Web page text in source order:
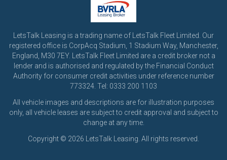
LetsTalk Leasing is a trading name of LetsTalk Fleet Limited. Our
registered office is CorpAcq Stadium, 1 Stadium Way, Manchester,
England, M30 7EY. LetsTalk Fleet Limited are a credit broker not a
lender and is authorised and regulated by the Financial Conduct
Authority for consumer credit activities under reference number
773324. Tel: 0333 200 1103
All vehicle images and descriptions are for illustration purposes
only, all vehicle leases are subject to credit approval and subject to
change at any time.
Copyright © 2026 LetsTalk Leasing. All rights reserved.